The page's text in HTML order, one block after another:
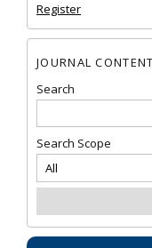
Register
JOURNAL CONTENT
Search
Search Scope